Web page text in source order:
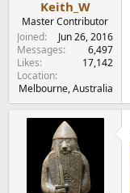
Keith_W
Master Contributor
Joined
Jun 26, 2016
Messages
6,497
Likes
17,142
Location
Melbourne, Australia